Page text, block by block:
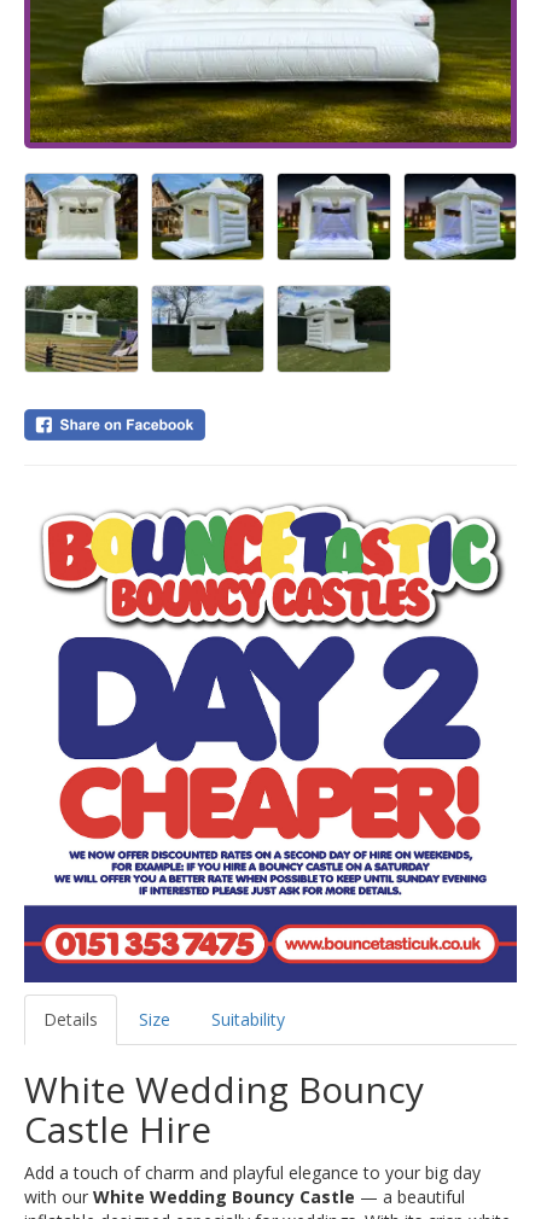
Details Size Suitability
White Wedding Bouncy
Castle Hire
Add a touch of charm and playful elegance to your big day
with our White Wedding Bouncy Castle — a beautiful